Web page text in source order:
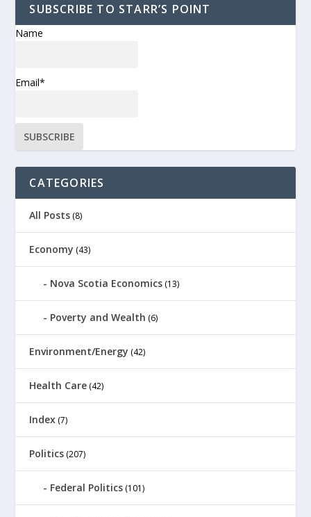
SUBSCRIBE TO STARR’S POINT
Name
Email*
CATEGORIES
All Posts (8)
Economy (43)
Nova Scotia Economics (13)
Poverty and Wealth (6)
Environment/Energy (42)
Health Care (42)
Index (7)
Politics (207)
Federal Politics (101)